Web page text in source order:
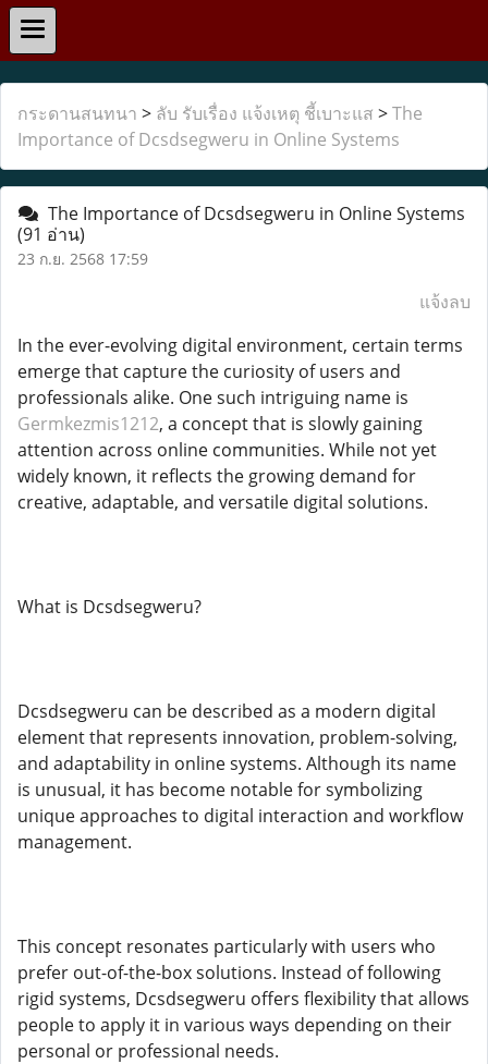
กระดานสนทนา > ลับ รับเรื่อง แจ้งเหตุ ชี้เบาะแส >The
Importance of Dcsdsegweru in Online Systems
The Importance of Dcsdsegweru in Online Systems
(91 อ่าน)
23 ก.ย. 2568 17:59
แจ้งลบ
In the ever-evolving digital environment, certain terms
emerge that capture the curiosity of users and
professionals alike. One such intriguing name is
Germkezmis1212, a concept that is slowly gaining
attention across online communities. While not yet
widely known, it reflects the growing demand for
creative, adaptable, and versatile digital solutions.
What is Dcsdsegweru?
Dcsdsegweru can be described as a modern digital
element that represents innovation, problem-solving,
and adaptability in online systems. Although its name
is unusual, it has become notable for symbolizing
unique approaches to digital interaction and workflow
management.
This concept resonates particularly with users who
prefer out-of-the-box solutions. Instead of following
rigid systems, Dcsdsegweru offers flexibility that allows
people to apply it in various ways depending on their
personal or professional needs.